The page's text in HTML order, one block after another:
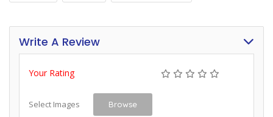
Write A Review
Your Rating
Select Images Browse